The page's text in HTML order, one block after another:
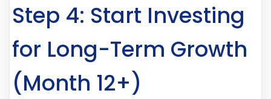
Step 4: Start Investing
for Long-Term Growth
(Month 12+)